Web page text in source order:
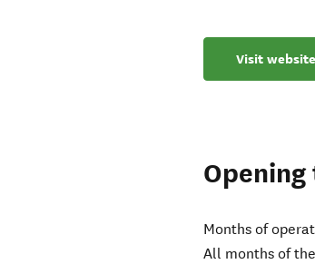
Visit website
Months of
All months of